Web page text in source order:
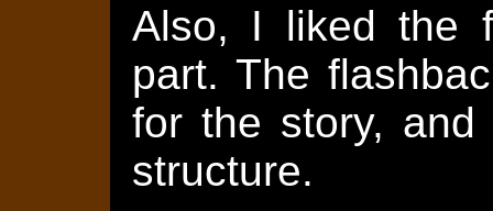
Also, I liked the
part. The
for the story,
structure.